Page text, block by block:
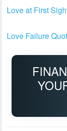
Love at First
Love Failure